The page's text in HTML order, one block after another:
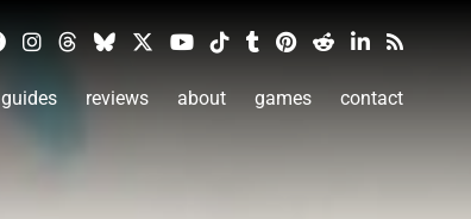
guides reviews about games contact